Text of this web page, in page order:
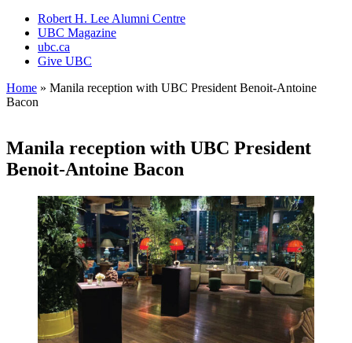
Robert H. Lee Alumni Centre
UBC Magazine
ubc.ca
Give UBC
Home » Manila reception with UBC President Benoit-Antoine
Bacon
Manila reception with UBC President
Benoit-Antoine Bacon